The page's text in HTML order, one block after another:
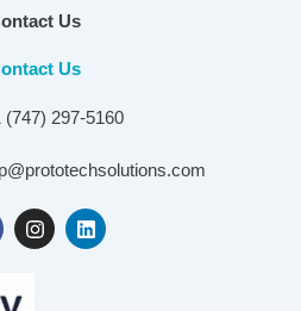
Us
Us
(747) 297-5160
I
n
L
i